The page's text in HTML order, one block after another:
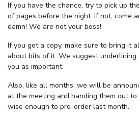
If you have the chance, try to pick up
of pages before the night. If not, come
damn! We are not your boss!
If you got a copy, make sure to bring it
about bits of it. We suggest
you as important.
Also, like all months, we will be
at the meeting and handing them out
wise enough to pre-order last month.